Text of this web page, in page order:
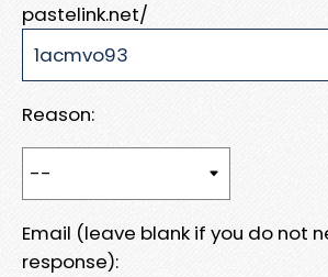
pastelink.net/
Reason:
Email (leave blank if you do not
response):